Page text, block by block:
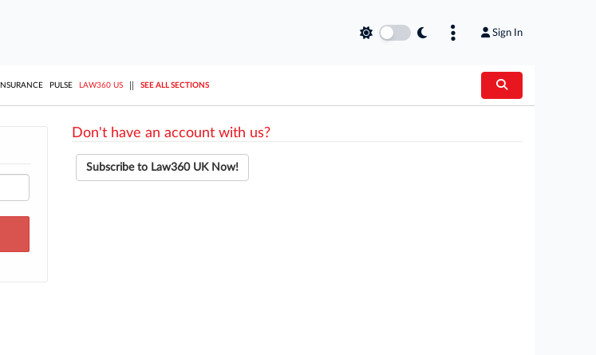
Sign In
INSURANCE PULSE LAW360 US SEE ALL SECTIONS
Don't have an account with us?
Subscribe to Law360 UK Now!